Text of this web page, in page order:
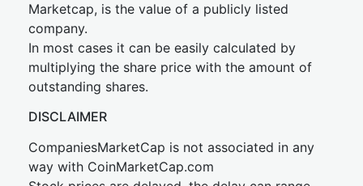
Marketcap, is the value of a publicly listed
company.
In most cases it can be easily calculated by
multiplying the share price with the amount of
outstanding shares.
DISCLAIMER
CompaniesMarketCap is not associated in any
way with CoinMarketCap.com